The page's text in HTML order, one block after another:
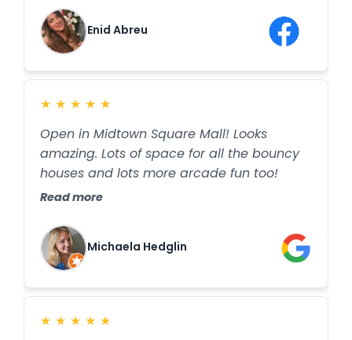
Enid Abreu
★ ★ ★ ★ ★
Open in Midtown Square Mall! Looks
amazing. Lots of space for all the bouncy
houses and lots more arcade fun too!
Read more
Michaela Hedglin
★ ★ ★ ★ ★